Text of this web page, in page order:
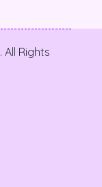
. All Rights